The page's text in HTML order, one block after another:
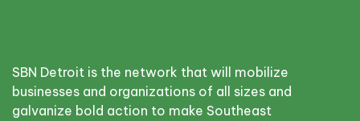
SBN Detroit is the network that will mobilize
businesses and organizations of all sizes and
galvanize bold action to make Southeast